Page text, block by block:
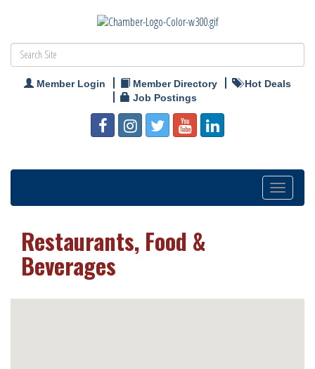
Member Login Member Directory
Hot Deals
Job Postings
Toggle
navigation
Restaurants, Food &
Beverages